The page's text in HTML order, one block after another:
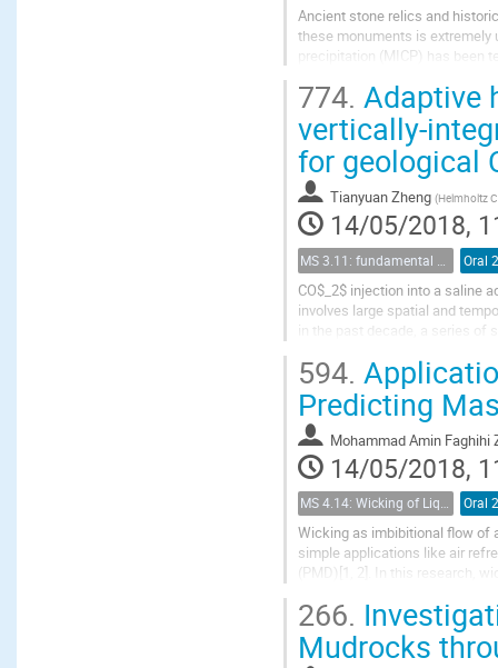
Ancient stone relics and
these monuments is extremely
precipitation (MICP) has
774. Adaptive
vertically-
for geological
Tianyuan Zheng (Helmholtz
14/05/2018,
Oral
CO$_2$ injection into a saline
involves large spatial and
in the past decade, a series of
594.
Predicting
Mohammad Amin Faghihi
14/05/2018,
MS 4.14: Wicking of Liquids in Porous Materials Oral
Wicking as imbibitional flow of
simple applications like air
(PMD)[1, 2]. In this research,
266.
Mudrocks